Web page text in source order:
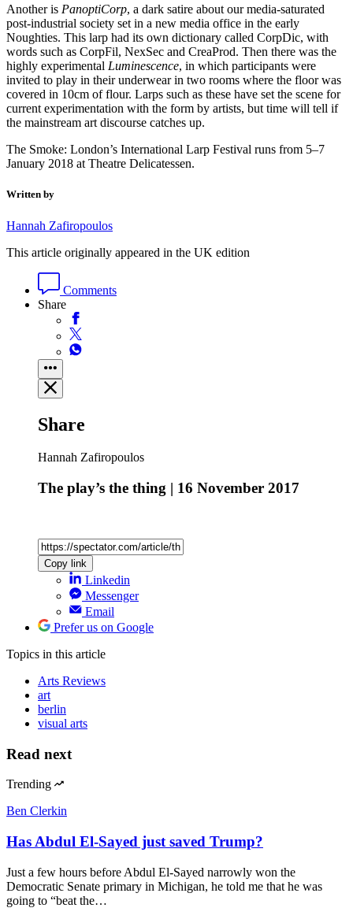
Another is PanoptiCorp, a dark satire about our media-saturated
post-industrial society set in a new media office in the early
Noughties. This larp had its own dictionary called CorpDic, with
words such as CorpFil, NexSec and CreaProd. Then there was the
highly experimental Luminescence, in which participants were
invited to play in their underwear in two rooms where the floor was
covered in 10cm of flour. Larps such as these have set the scene for
current experimentation with the form by artists, but time will tell if
the mainstream art discourse catches up.
The Smoke: London’s International Larp Festival runs from 5–7
January 2018 at Theatre Delicatessen.
Written by
Hannah Zafiropoulos
This article originally appeared in the UK edition
Comments
Share
Share
Hannah Zafiropoulos
The play’s the thing | 16 November 2017
Copy link
Linkedin
Messenger
Email
Prefer us on Google
Topics in this article
Arts Reviews
art
berlin
visual arts
Read next
Trending
Ben Clerkin
Has Abdul El-Sayed just saved Trump?
Just a few hours before Abdul El-Sayed narrowly won the
Democratic Senate primary in Michigan, he told me that he was
going to “beat the…